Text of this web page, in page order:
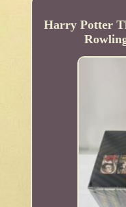
Harry Potter